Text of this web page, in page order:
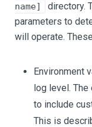
name]
directory.
parameters to
will operate.
Environment
log level. The
to include
This is